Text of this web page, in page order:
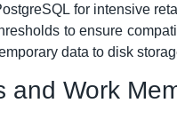
for intensive
to ensure
data to disk
and Work